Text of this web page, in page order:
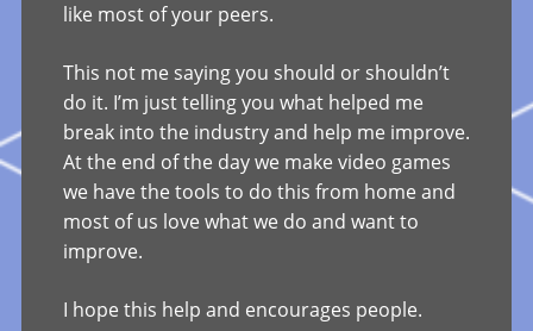
like most of your peers.
This not me saying you should or shouldn’t
do it. I’m just telling you what helped me
break into the industry and help me improve.
At the end of the day we make video games
we have the tools to do this from home and
most of us love what we do and want to
improve.
I hope this help and encourages people.